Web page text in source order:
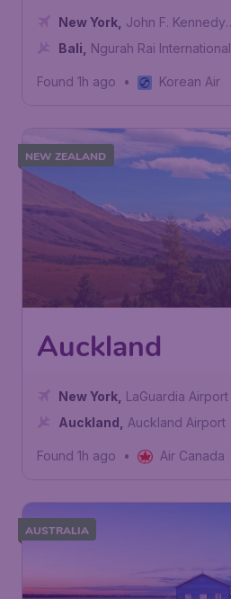
New York John F. Kennedy
International Airport
Bali
Ngurah Rai International
Found 1h ago • Korean Air
NEW ZEALAND
Auckland
New York LaGuardia Airport
Auckland
Auckland Airport
Found 1h ago • Air Canada
AUSTRALIA